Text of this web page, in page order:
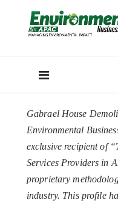
Gabrael House
Environmental
exclusive recipient of
Services Providers in
proprietary
industry. This profile